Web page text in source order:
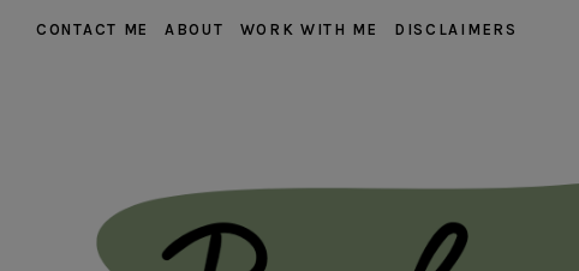
CONTACT ME ABOUT WORK WITH ME DISCLAIMERS